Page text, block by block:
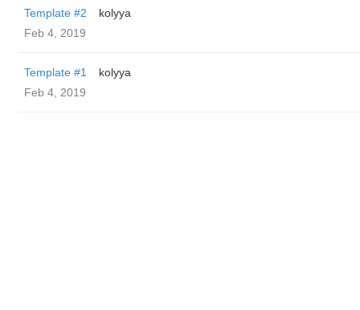
Template #2
kolyya
Feb 4, 2019
Template #1
kolyya
Feb 4, 2019